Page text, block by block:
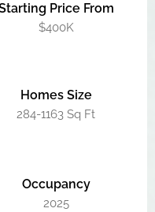
Price From
$400K
Homes Size
284-1163 Sq Ft
Occupancy
2025